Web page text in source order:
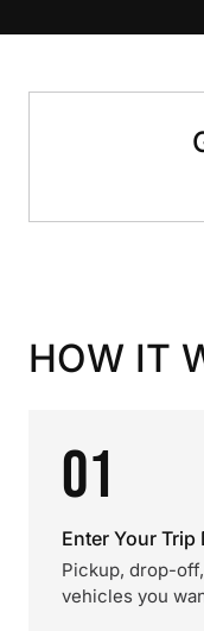
HOW IT
01
Enter Your Trip
Pickup, drop-
vehicles you